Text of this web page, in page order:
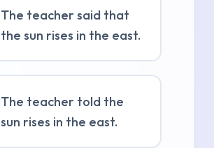
The teacher said that
the sun rises in the east.
The teacher told the
sun rises in the east.